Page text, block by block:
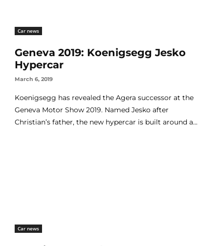
Car news
Geneva 2019: Koenigsegg Jesko
Hypercar
March 6, 2019
Koenigsegg has revealed the Agera successor at the
Geneva Motor Show 2019. Named Jesko after
Christian’s father, the new hypercar is built around a...
Car news